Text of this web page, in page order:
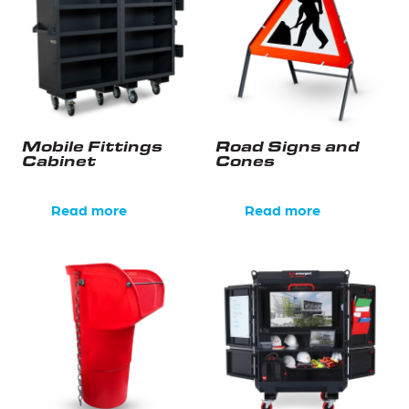
Mobile Fittings
Cabinet
Read more
Road Signs and
Cones
Read more